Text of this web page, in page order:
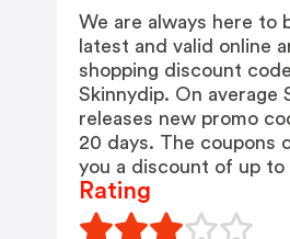
We are always here to
latest and valid online
shopping discount
Skinnydip. On average
releases new promo
20 days. The coupons
you a discount of up to
Rating